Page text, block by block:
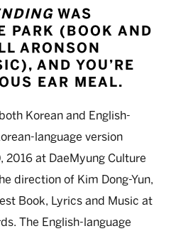
WAS
PARK (BOOK AND
ARONSON
AND YOU’RE
EAR MEAL.
Korean and English-
language version
2016 at DaeMyung Culture
direction of Kim Dong-Yun,
Book, Lyrics and Music at
The English-language